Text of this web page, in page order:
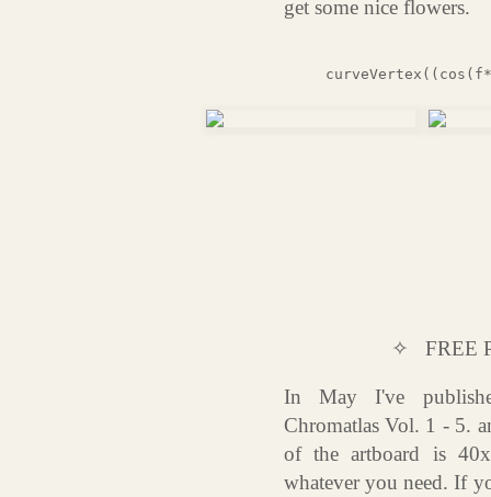
get some nice flowers.
✧ FREE
In May I've
Chromatlas Vol. 1 - 5.
of the artboard is
whatever you need. If